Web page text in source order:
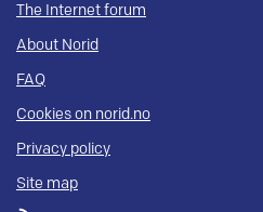
The Internet forum
About Norid
FAQ
Cookies on norid.no
Privacy policy
Site map